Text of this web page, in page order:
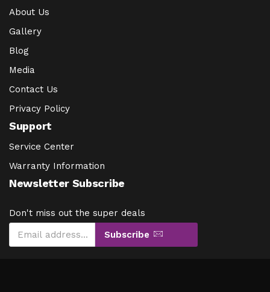
About Us
Gallery
Blog
Media
Contact Us
Privacy Policy
Support
Service Center
Warranty Information
Newsletter Subscribe
Don't miss out the super deals
Subscribe